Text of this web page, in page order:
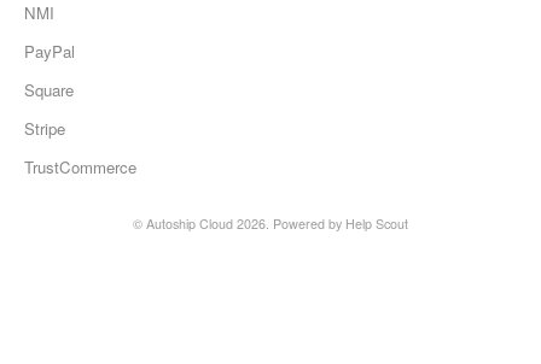
NMI
PayPal
Square
Stripe
TrustCommerce
© Autoship Cloud 2026. Powered by Help Scout